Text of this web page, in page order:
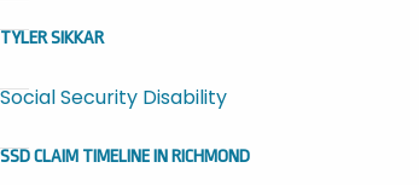
TYLER SIKKAR
Social Security Disability
SSD CLAIM TIMELINE IN RICHMOND